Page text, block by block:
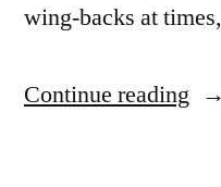
wing-backs at
Continue reading